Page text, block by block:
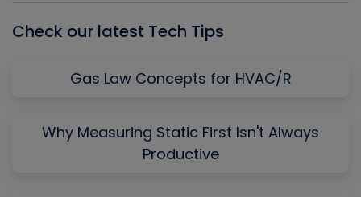
Check our latest Tech Tips
Gas Law Concepts for HVAC/R
Why Measuring Static First Isn't Always
Productive